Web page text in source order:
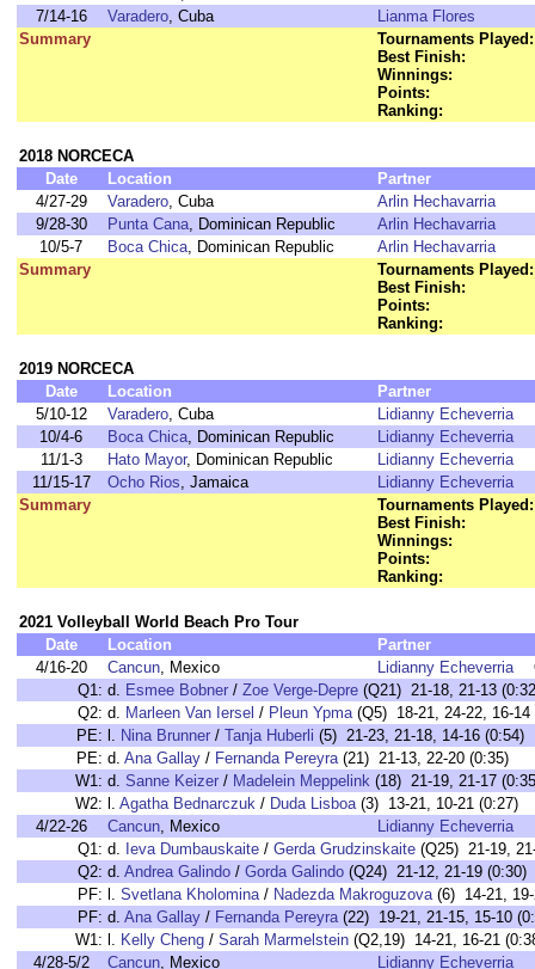
7/14-16
Varadero, Cuba
Lianma Flores
Summary
Tournaments Played:
Best Finish:
Winnings:
Points:
Ranking:
2018 NORCECA
Date
Location
Partner
4/27-29
Varadero, Cuba
Arlin Hechavarria
9/28-30
Punta Cana, Dominican Republic
Arlin Hechavarria
10/5-7
Boca Chica, Dominican Republic
Arlin Hechavarria
Summary
Tournaments Played:
Best Finish:
Points:
Ranking:
2019 NORCECA
Date
Location
Partner
5/10-12
Varadero, Cuba
Lidianny Echeverria
10/4-6
Boca Chica, Dominican Republic
Lidianny Echeverria
11/1-3
Hato Mayor, Dominican Republic
Lidianny Echeverria
11/15-17
Ocho Rios, Jamaica
Lidianny Echeverria
Summary
Tournaments Played:
Best Finish:
Winnings:
Points:
Ranking:
2021 Volleyball World Beach Pro Tour
Date
Location
Partner
4/16-20
Cancun, Mexico Lidianny Echeverria
Q1: d. Esmee Bobner / Zoe Verge-Depre (Q21) 21-18, 21-13
Q2: d. Marleen Van Iersel / Pleun Ypma(Q5) 18-21, 24-22, 16-14
PE: l. Nina Brunner / Tanja Huberli (5) 21-23, 21-18, 14-16 (0:54)
PE: d. Ana Gallay / Fernanda Pereyra(21) 21-13, 22-20 (0:35)
W1: d. Sanne Keizer / Madelein Meppelink (18) 21-19, 21-17
W2: l. Agatha Bednarczuk / Duda Lisboa(3) 13-21, 10-21 (0:27)
4/22-26
Cancun, Mexico
Lidianny Echeverria
Q1: d. Ieva Dumbauskaite / Gerda Grudzinskaite (Q25) 21-19,
Q2: d. Andrea Galindo / Gorda Galindo (Q24) 21-12, 21-19 (0:30)
PF: l. Svetlana Kholomina/ Nadezda Makroguzova(6) 14-21, 19-
PF: d. Ana Gallay / Fernanda Pereyra(22) 19-21, 21-15, 15-10
W1: l. Kelly Cheng / Sarah Marmelstein (Q2,19) 14-21, 16-21
4/28-5/2
Cancun, Mexico
Lidianny Echeverria